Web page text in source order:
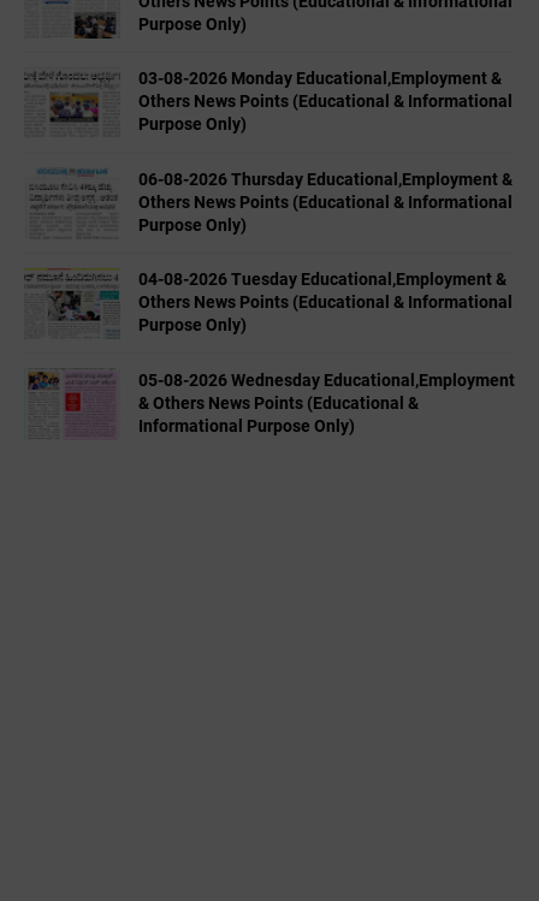
Purpose Only)
03-08-2026 Monday Educational,Employment &
Others News Points (Educational & Informational
Purpose Only)
06-08-2026 Thursday Educational,Employment &
Others News Points (Educational & Informational
Purpose Only)
04-08-2026 Tuesday Educational,Employment &
Others News Points (Educational & Informational
Purpose Only)
05-08-2026 Wednesday Educational,Employment
& Others News Points (Educational &
Informational Purpose Only)